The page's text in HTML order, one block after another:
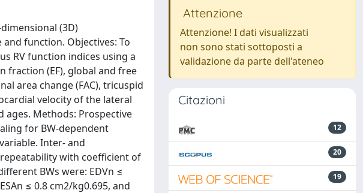
(3D)
function. Objectives: To
RV function indices using a
fraction (EF), global and free
area change (FAC), tricuspid
velocity of the lateral
ages. Methods: Prospective
for BW-dependent
Inter- and
with coefficient of
BWs were: EDVn ≤
≤ 0.8 cm2/kg0.695, and
Attenzione
Attenzione! I dati visualizzati
non sono stati sottoposti a
validazione da parte dell'ateneo
Citazioni
12
20
19